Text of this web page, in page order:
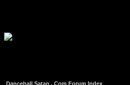
Dancehall Satan . Com Forum Index